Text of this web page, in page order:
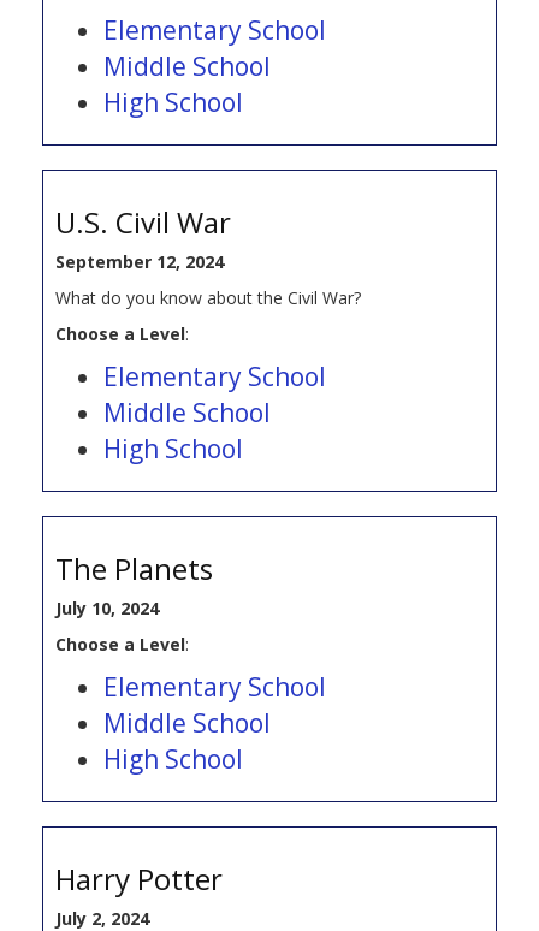
Elementary School
Middle School
High School
U.S. Civil War
September 12, 2024
What do you know about the Civil War?
Choose a Level:
Elementary School
Middle School
High School
The Planets
July 10, 2024
Choose a Level:
Elementary School
Middle School
High School
Harry Potter
July 2, 2024